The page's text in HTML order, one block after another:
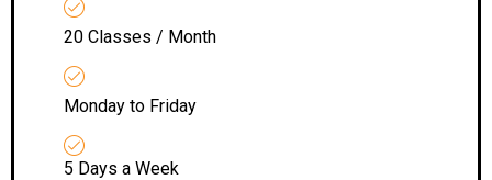
20 Classes / Month
Monday to Friday
5 Days a Week